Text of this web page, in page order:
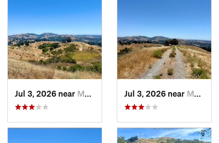
Jul 3, 2026 near Moraga, CA Jul 3, 2026 near Moraga, CA